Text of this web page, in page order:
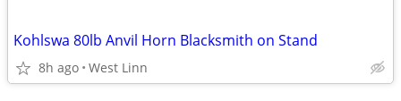
Kohlswa 80lb Anvil Horn Blacksmith on Stand
8h ago West Linn